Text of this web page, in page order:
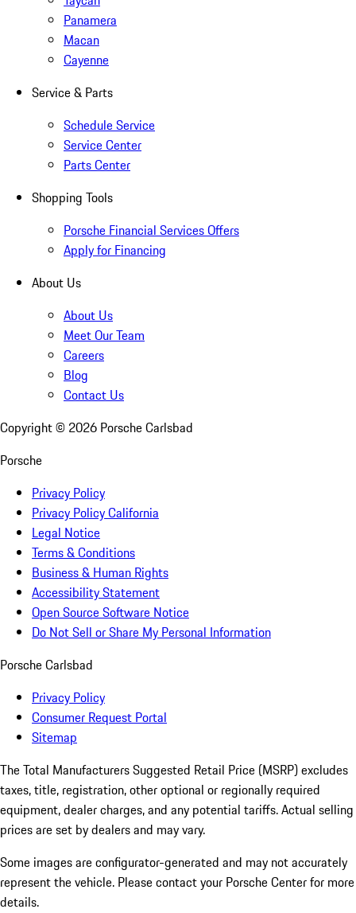
Panamera
Macan
Cayenne
Service & Parts
Schedule Service
Service Center
Parts Center
Shopping Tools
Porsche Financial Services Offers
Apply for Financing
About Us
About Us
Meet Our Team
Careers
Blog
Contact Us
Copyright © 2026 Porsche Carlsbad
Porsche
Privacy Policy
Privacy Policy California
Legal Notice
Terms & Conditions
Business & Human Rights
Accessibility Statement
Open Source Software Notice
Do Not Sell or Share My Personal Information
Porsche Carlsbad
Privacy Policy
Consumer Request Portal
Sitemap
The Total Manufacturers Suggested Retail Price (MSRP) excludes
taxes, title, registration, other optional or regionally required
equipment, dealer charges, and any potential tariffs. Actual selling
prices are set by dealers and may vary.
Some images are configurator-generated and may not accurately
represent the vehicle. Please contact your Porsche Center for more
details.